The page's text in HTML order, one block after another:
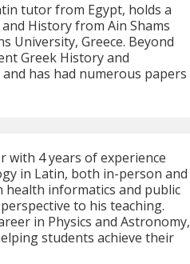
tutor from Egypt, holds a
History from Ain Shams
University, Greece. Beyond
Greek History and
has had numerous papers
with 4 years of experience
in Latin, both in-person and
health informatics and public
to his teaching.
in Physics and Astronomy,
students achieve their